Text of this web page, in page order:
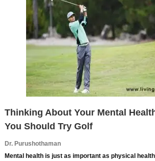
Thinking About Your Mental
You Should Try Golf
Dr. Purushothaman
Mental health is just as important as physical